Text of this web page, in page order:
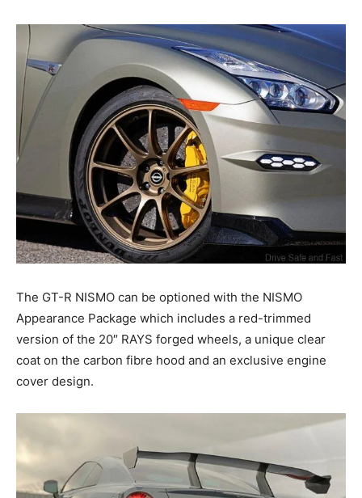
The GT-R NISMO can be optioned with the NISMO
Appearance Package which includes a red-trimmed
version of the 20″ RAYS forged wheels, a unique clear
coat on the carbon fibre hood and an exclusive engine
cover design.